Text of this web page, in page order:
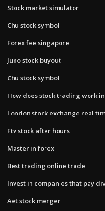
Stock market simulator
Chu stock symbol
Forex fee singapore
Juno stock buyout
Chu stock symbol
How does stock trading work
London stock exchange real
Ftv stock after hours
Master in forex
Best trading online trade
Invest in companies that pay
Aet stock merger